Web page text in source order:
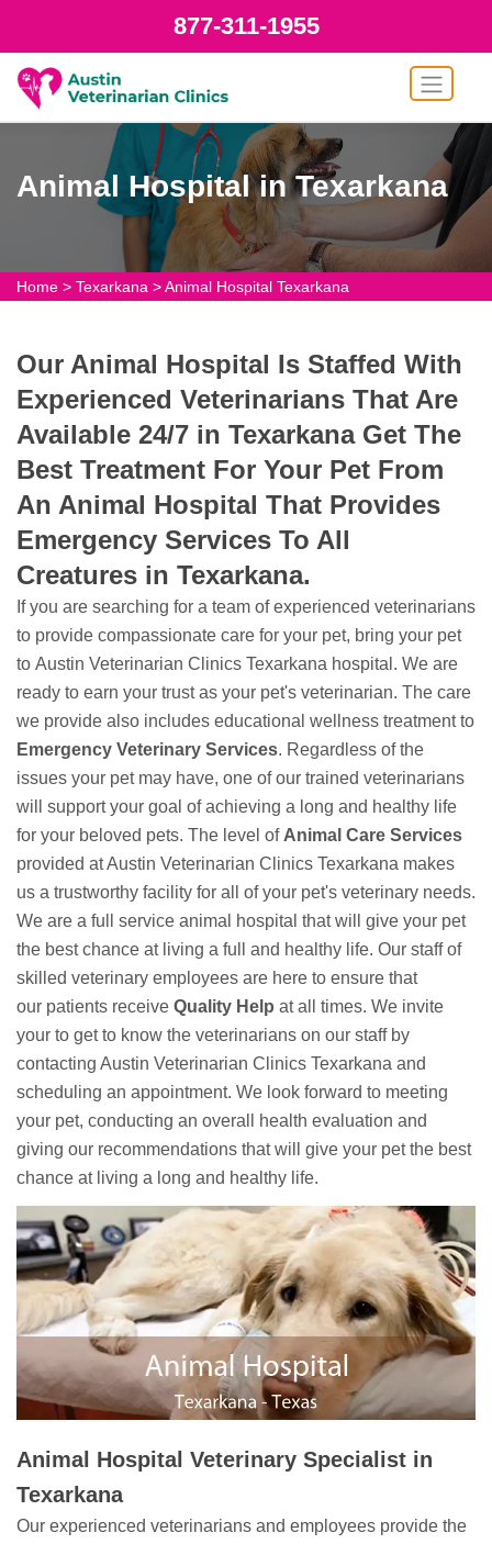
877-311-1955
Animal Hospital in Texarkana
Home > Texarkana >Animal Hospital Texarkana
Our Animal Hospital Is Staffed With
Experienced Veterinarians That Are
Available 24/7 in Texarkana Get The
Best Treatment For Your Pet From
An Animal Hospital That Provides
Emergency Services To All
Creatures in Texarkana.
If you are searching for a team of experienced veterinarians
to provide compassionate care for your pet, bring your pet
to Austin Veterinarian Clinics Texarkana hospital. We are
ready to earn your trust as your pet's veterinarian. The care
we provide also includes educational wellness treatment to
Emergency Veterinary Services. Regardless of the
issues your pet may have, one of our trained veterinarians
will support your goal of achieving a long and healthy life
for your beloved pets. The level of Animal Care Services
provided at Austin Veterinarian Clinics Texarkana makes
us a trustworthy facility for all of your pet's veterinary needs.
We are a full service animal hospital that will give your pet
the best chance at living a full and healthy life. Our staff of
skilled veterinary employees are here to ensure that
our patients receive Quality Help at all times. We invite
your to get to know the veterinarians on our staff by
contacting Austin Veterinarian Clinics Texarkana and
scheduling an appointment. We look forward to meeting
your pet, conducting an overall health evaluation and
giving our recommendations that will give your pet the best
chance at living a long and healthy life.
Animal Hospital Veterinary Specialist in
Texarkana
Our experienced veterinarians and employees provide the